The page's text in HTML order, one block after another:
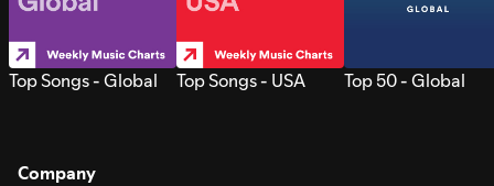
Top Songs - Global Top Songs - USA Top 50 - Global
Company